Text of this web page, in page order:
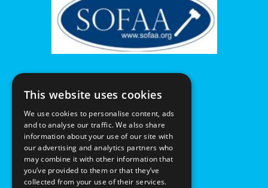
This website uses cookies
We use cookies to personalise content, ads
and to analyse our traffic. We also share
information about your use of our site with
our advertising and analytics partners who
may combine it with other information that
you’ve provided to them or that they’ve
collected from your use of their services.